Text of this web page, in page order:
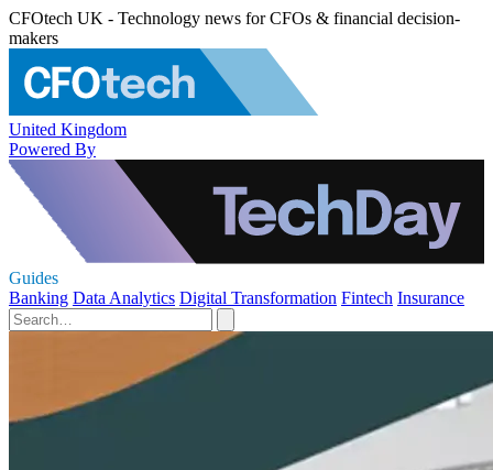
CFOtech UK - Technology news for CFOs & financial decision-
makers
United Kingdom
Powered By
Guides
Banking Data Analytics Digital Transformation Fintech Insurance